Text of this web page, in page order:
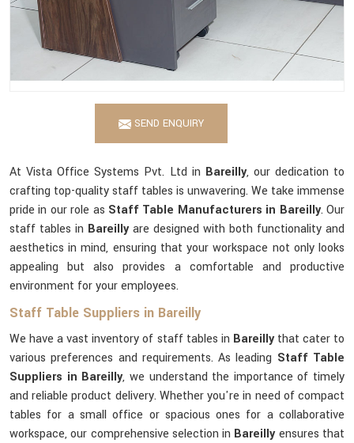
SEND ENQUIRY
At Vista Office Systems Pvt. Ltd in Bareilly, our dedication to
crafting top-quality staff tables is unwavering. We take immense
pride in our role as Staff Table Manufacturers in Bareilly. Our
staff tables in Bareillyare designed with both functionality and
aesthetics in mind, ensuring that your workspace not only looks
appealing but also provides a comfortable and productive
environment for your employees.
Staff Table Suppliers in Bareilly
We have a vast inventory of staff tables in Bareillythat cater to
various preferences and requirements. As leading Staff Table
Suppliers in Bareilly, we understand the importance of timely
and reliable product delivery. Whether you're in need of compact
tables for a small office or spacious ones for a collaborative
workspace, our comprehensive selection in Bareillyensures that